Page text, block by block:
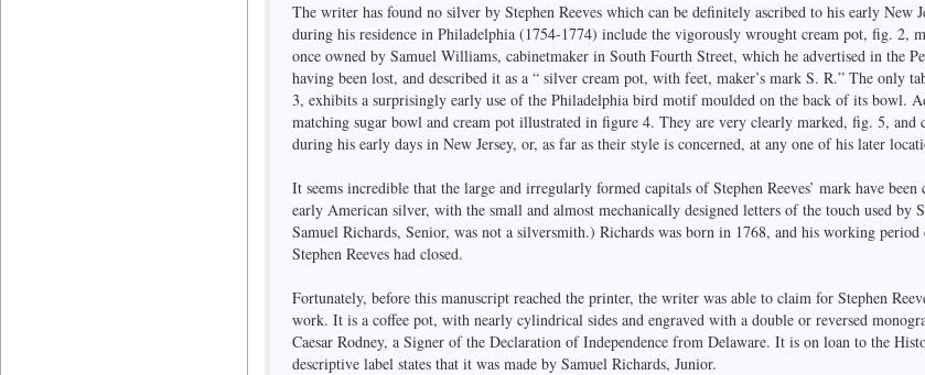
The writer has found no silver by Stephen Reeves which can be definitely ascribed to his early New
during his residence in Philadelphia (1754-1774) include the vigorously wrought cream pot, fig. 2,
once owned by Samuel Williams, cabinetmaker in South Fourth Street, which he advertised in the
having been lost, and described it as a “ silver cream pot, with feet, maker’s mark S. R.” The only
3, exhibits a surprisingly early use of the Philadelphia bird motif moulded on the back of its bowl.
matching sugar bowl and cream pot illustrated in figure 4. They are very clearly marked, fig. 5, and
during his early days in New Jersey, or, as far as their style is concerned, at any one of his later
It seems incredible that the large and irregularly formed capitals of Stephen Reeves’ mark have
early American silver, with the small and almost mechanically designed letters of the touch used by
Samuel Richards, Senior, was not a silversmith.) Richards was born in 1768, and his working
Stephen Reeves had closed.
Fortunately, before this manuscript reached the printer, the writer was able to claim for Stephen
work. It is a coffee pot, with nearly cylindrical sides and engraved with a double or reversed
Caesar Rodney, a Signer of the Declaration of Independence from Delaware. It is on loan to the
descriptive label states that it was made by Samuel Richards, Junior.